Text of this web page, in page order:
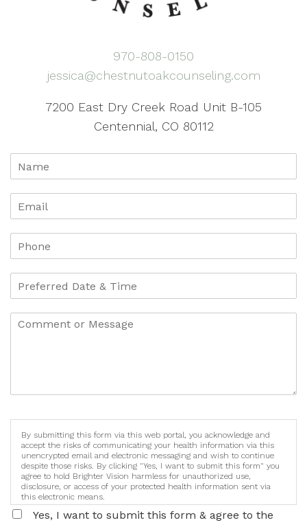
970-808-0150
jessica@chestnutoakcounseling.com
7200 East Dry Creek Road Unit B-105
Centennial, CO 80112
By submitting this form via this web portal, you acknowledge and
accept the risks of communicating your health information via this
unencrypted email and electronic messaging and wish to continue
despite those risks. By clicking "Yes, I want to submit this form" you
agree to hold Brighter Vision harmless for unauthorized use,
disclosure, or access of your protected health information sent via
this electronic means.
Yes, I want to submit this form & agree to the